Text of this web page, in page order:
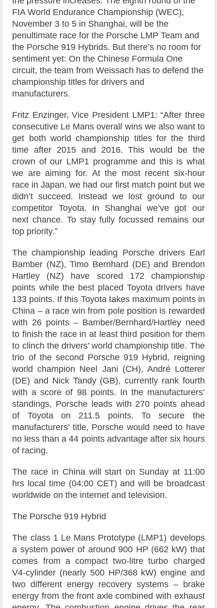
FIA World Endurance Championship (WEC),
November 3 to 5 in Shanghai, will be the
penultimate race for the Porsche LMP Team and
the Porsche 919 Hybrids. But there’s no room for
sentiment yet: On the Chinese Formula One
circuit, the team from Weissach has to defend the
championship titles for drivers and
manufacturers.
Fritz Enzinger, Vice President LMP1: “After three
consecutive Le Mans overall wins we also want to
get both world championship titles for the third
time after 2015 and 2016. This would be the
crown of our LMP1 programme and this is what
we are aiming for. At the most recent six-hour
race in Japan, we had our first match point but we
didn’t succeed. Instead we lost ground to our
competitor Toyota. In Shanghai we’ve got our
next chance. To stay fully focussed remains our
top priority.”
The championship leading Porsche drivers Earl
Bamber (NZ), Timo Bernhard (DE) and Brendon
Hartley (NZ) have scored 172 championship
points while the best placed Toyota drivers have
133 points. If this Toyota takes maximum points in
China – a race win from pole position is rewarded
with 26 points – Bamber/Bernhard/Hartley need
to finish the race in at least third position for them
to clinch the drivers’ world championship title. The
trio of the second Porsche 919 Hybrid, reigning
world champion Neel Jani (CH), André Lotterer
(DE) and Nick Tandy (GB), currently rank fourth
with a score of 98 points. In the manufacturers’
standings, Porsche leads with 270 points ahead
of Toyota on 211.5 points. To secure the
manufacturers’ title, Porsche would need to have
no less than a 44 points advantage after six hours
of racing.
The race in China will start on Sunday at 11:00
hrs local time (04:00 CET) and will be broadcast
worldwide on the internet and television.
The Porsche 919 Hybrid
The class 1 Le Mans Prototype (LMP1) develops
a system power of around 900 HP (662 kW) that
comes from a compact two-litre turbo charged
V4-cylinder (nearly 500 HP/368 kW) engine and
two different energy recovery systems – brake
energy from the front axle combined with exhaust